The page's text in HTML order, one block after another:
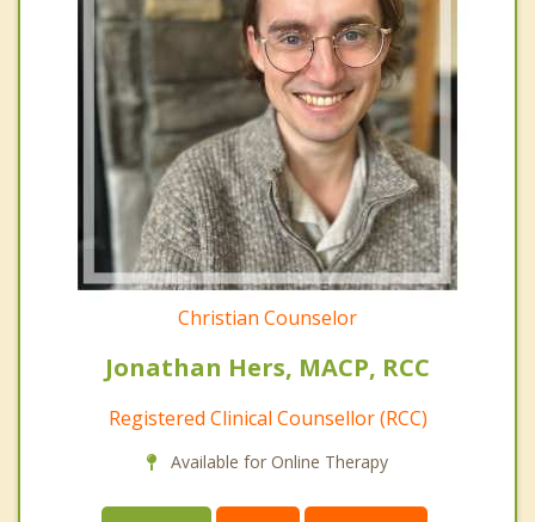
Christian Counselor
Jonathan Hers, MACP, RCC
Registered Clinical Counsellor (RCC)
Available for Online Therapy